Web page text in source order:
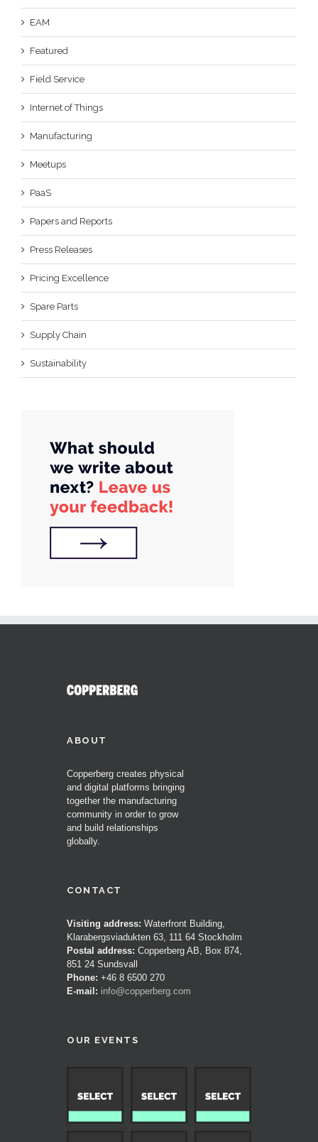
EAM
Featured
Field Service
Internet of Things
Manufacturing
Meetups
PaaS
Papers and Reports
Press Releases
Pricing Excellence
Spare Parts
Supply Chain
Sustainability
ABOUT
Copperberg creates physical
and digital platforms bringing
together the manufacturing
community in order to grow
and build relationships
globally.
CONTACT
Visiting address: Waterfront Building,
Klarabergsviadukten 63, 111 64 Stockholm
Postal address: Copperberg AB, Box 874,
851 24 Sundsvall
Phone: +46 8 6500 270
E-mail: info@copperberg.com
OUR EVENTS